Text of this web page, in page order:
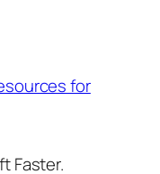
for
Faster.